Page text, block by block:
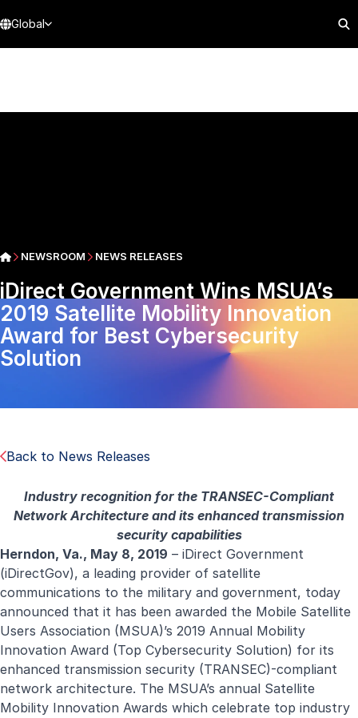
Global
NEWSROOM NEWS RELEASES
iDirect Government Wins MSUA’s
2019 Satellite Mobility Innovation
Award for Best Cybersecurity
Solution
Back to News Releases
Industry recognition for the TRANSEC-Compliant
Network Architecture and its enhanced transmission
security capabilities
Herndon, Va., May 8, 2019 – iDirect Government
(iDirectGov), a leading provider of satellite
communications to the military and government, today
announced that it has been awarded the Mobile Satellite
Users Association (MSUA)’s 2019 Annual Mobility
Innovation Award (Top Cybersecurity Solution) for its
enhanced transmission security (TRANSEC)-compliant
network architecture. The MSUA’s annual Satellite
Mobility Innovation Awards which celebrate top industry